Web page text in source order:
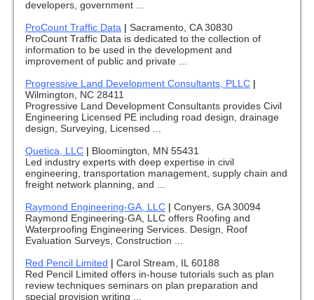
developers, government ...
ProCount Traffic Data | Sacramento, CA 30830
ProCount Traffic Data is dedicated to the collection of
information to be used in the development and
improvement of public and private ...
Progressive Land Development Consultants, PLLC |
Wilmington, NC 28411
Progressive Land Development Consultants provides Civil
Engineering Licensed PE including road design, drainage
design, Surveying, Licensed ...
Quetica, LLC | Bloomington, MN 55431
Led industry experts with deep expertise in civil
engineering, transportation management, supply chain and
freight network planning, and ...
Raymond Engineering-GA, LLC | Conyers, GA 30094
Raymond Engineering-GA, LLC offers Roofing and
Waterproofing Engineering Services. Design, Roof
Evaluation Surveys, Construction ...
Red Pencil Limited | Carol Stream, IL 60188
Red Pencil Limited offers in-house tutorials such as plan
review techniques seminars on plan preparation and
special provision writing ...